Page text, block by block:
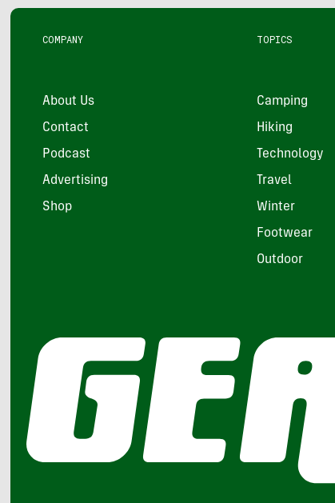
COMPANY
About Us
Contact
Podcast
Advertising
Shop
TOPICS
Camping
Hiking
Technology
Travel
Winter
Footwear
Outdoor